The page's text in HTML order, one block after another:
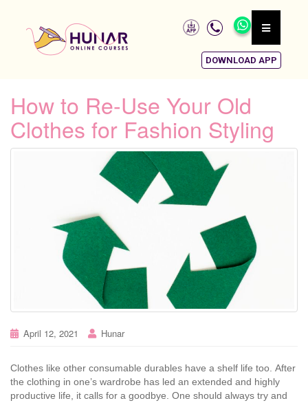
DOWNLOAD APP
How to Re-Use Your Old
Clothes for Fashion Styling
April 12, 2021 Hunar
Clothes like other consumable durables have a shelf life too. After
the clothing in one’s wardrobe has led an extended and highly
productive life, it calls for a goodbye. One should always try and